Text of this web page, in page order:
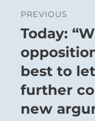
PREVIOUS
Previous
post:
Today:
best to
further
new